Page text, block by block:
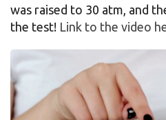
was raised to 30 atm, and
the test! Link to the video